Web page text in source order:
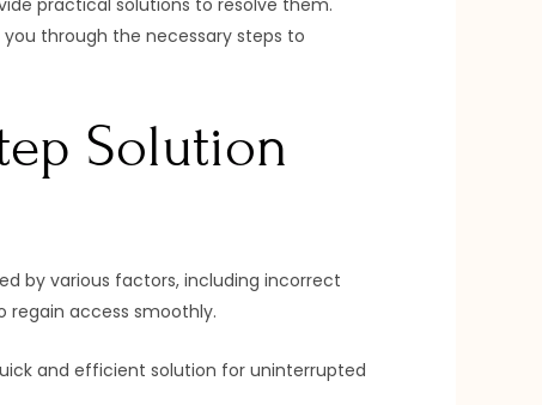
through the necessary steps to
Solution
by various factors, including incorrect
regain access smoothly.
and efficient solution for uninterrupted